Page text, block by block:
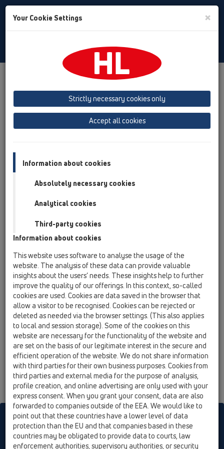
Toggle
Product overview 13 Floor drains
horizontal
HL5100
Products
HL5100
13 Floor drains / Products / horizontal / HL5100 /
HL5100
Klick-Klack/ 138x138 mm
HL5100K
13 Floor drains / Products / horizontal / HL5100 /
HL5100K
Floor drain body DN50/75 horizontal
HL5100Pr
13 Floor drains / Products / horizontal / HL5100 /
HL5100Pr
Floor drain DN 50/75 horizontal with siphon
PRIMUS 145x145 mm Klick-Klack/ 138x138mm
HL sorgt für den guten Ablauf
Your Cookie Settings ×
Strictly necessary cookies only
Accept all cookies
Information about cookies
Absolutely necessary cookies
Analytical cookies
Third-party cookies
Information about cookies
This website uses software to analyse the usage of the
website. The analysis of these data can provide valuable
insights about the users’ needs. These insights help to further
improve the quality of our offerings. In this context, so-called
cookies are used. Cookies are data saved in the browser that
allow a visitor to be recognised. Cookies can be rejected or
deleted as needed via the browser settings. (This also applies
to local and session storage). Some of the cookies on this
website are necessary for the functionality of the website and
are set on the basis of our legitimate interest in the secure and
efficient operation of the website. We do not share information
with third parties for their own business purposes. Cookies from
third parties and external media for the purpose of analysis,
profile creation, and online advertising are only used with your
express consent. When you grant your consent, data are also
forwarded to companies outside of the EEA. We would like to
point out that these countries have a lower level of data
protection than the EU and that companies based in these
countries may be obligated to provide data to courts, law
enforcement authorities, supervisory authorities, or security